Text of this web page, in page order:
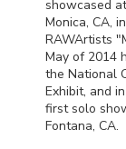
showcased
Monica, CA,
RAWArtists
May of 2014
the National
Exhibit, and
first solo
Fontana, CA.